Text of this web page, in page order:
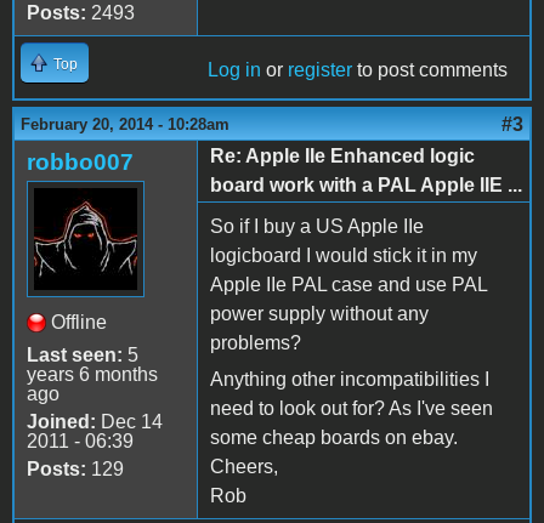
Posts: 2493
Top Log in or register to post comments
February 20, 2014 - 10:28am #3
robbo007
Offline
Last seen: 5
years 6 months
ago
Joined: Dec 14
2011 - 06:39
Posts: 129
Re: Apple IIe Enhanced logic
board work with a PAL Apple IIE ...
So if I buy a US Apple IIe
logicboard I would stick it in my
Apple IIe PAL case and use PAL
power supply without any
problems?
Anything other incompatibilities I
need to look out for? As I've seen
some cheap boards on ebay.
Cheers,
Rob